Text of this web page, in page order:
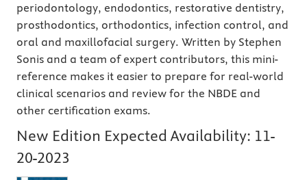
periodontology, endodontics, restorative dentistry,
prosthodontics, orthodontics, infection control, and
oral and maxillofacial surgery. Written by Stephen
Sonis and a team of expert contributors, this mini-
reference makes it easier to prepare for real-world
clinical scenarios and review for the NBDE and
other certification exams.
New Edition Expected Availability: 11-
20-2023